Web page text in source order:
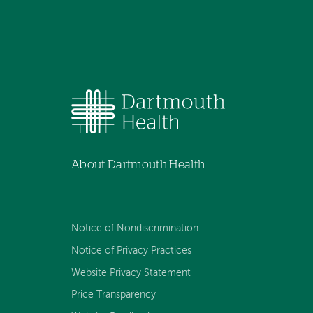
About Dartmouth Health
Notice of Nondiscrimination
Notice of Privacy Practices
Website Privacy Statement
Price Transparency